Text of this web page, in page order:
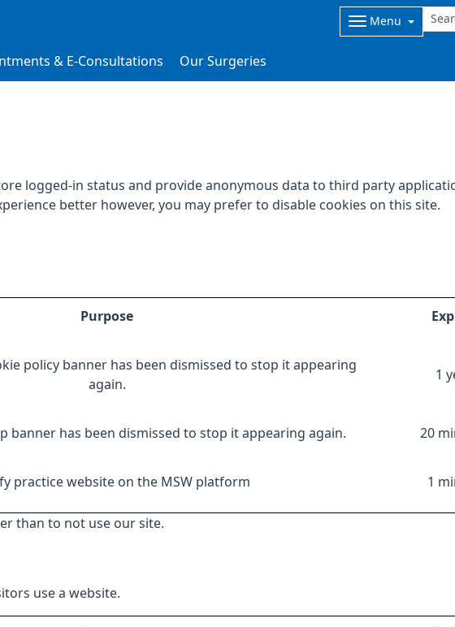
Menu
& E-Consultations Our Surgeries
logged-in status and provide anonymous data to third party
better however, you may prefer to disable cookies on this site.
Purpose
policy banner has been dismissed to stop it appearing
again.
1
banner has been dismissed to stop it appearing again. 20
practice website on the MSW platform 1
than to not use our site.
use a website.